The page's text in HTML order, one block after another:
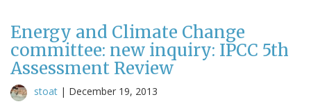
Energy and Climate Change
committee: new inquiry: IPCC 5th
Assessment Review
stoat | December 19, 2013